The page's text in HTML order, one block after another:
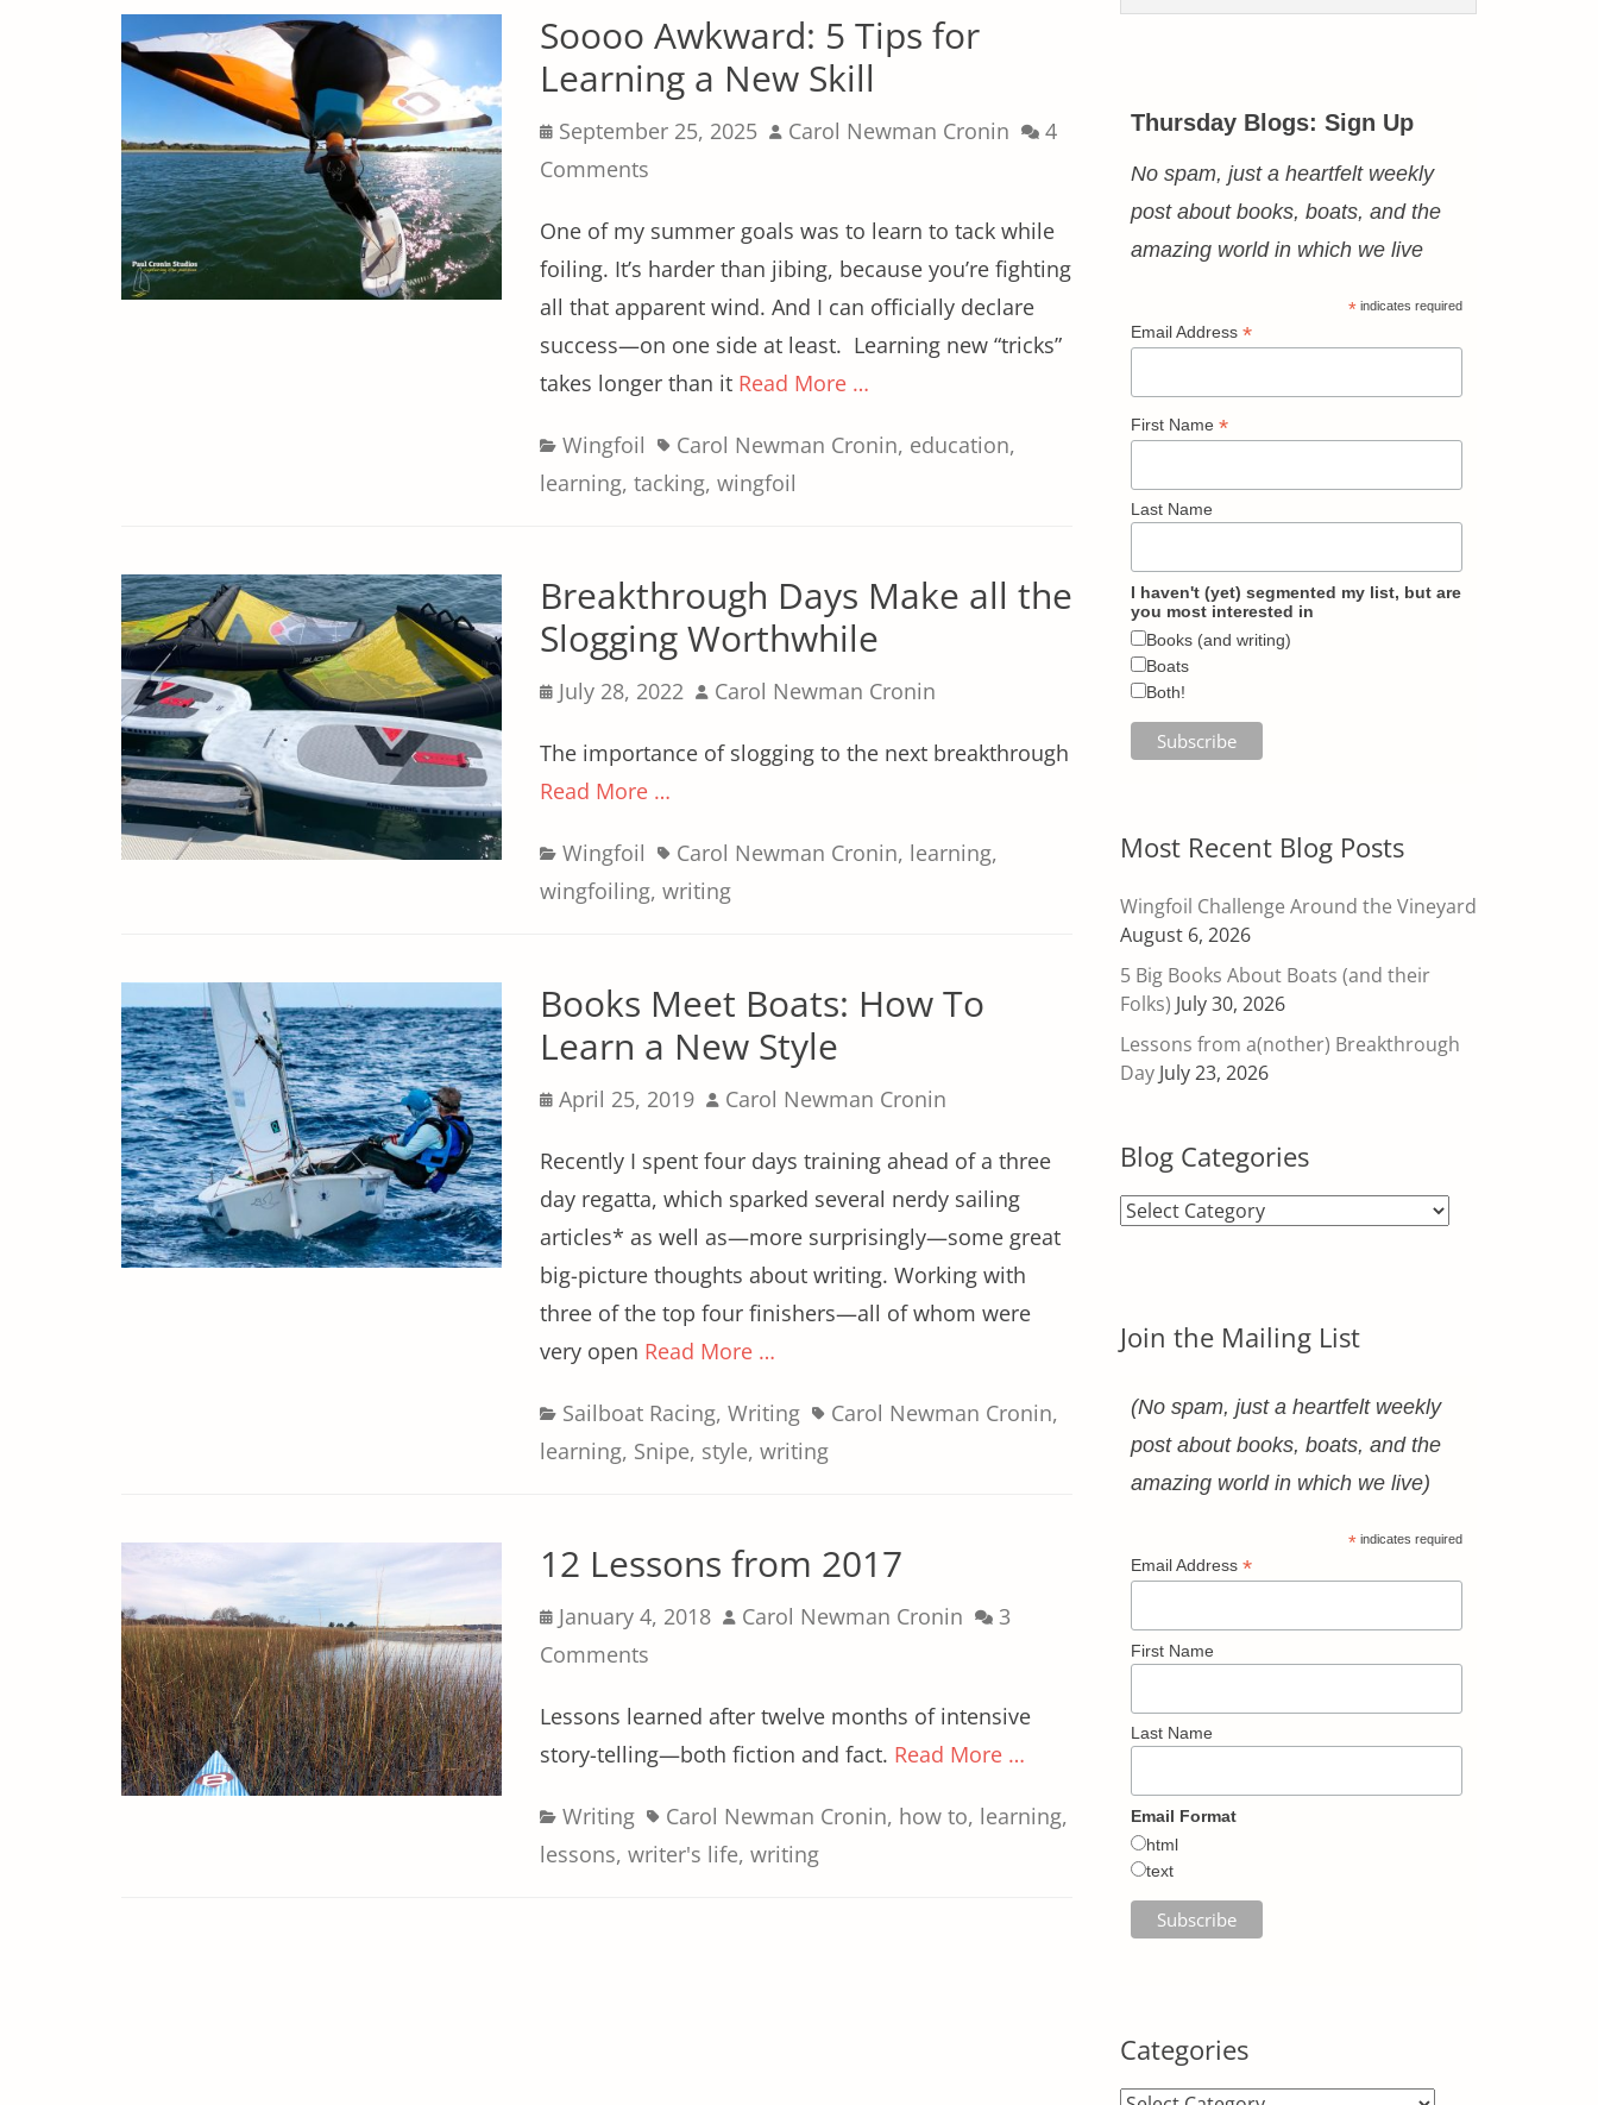
Soooo Awkward: 5 Tips for
Learning a New Skill
Posted
on
September 25, 2025 Author
Carol Newman Cronin
4
Comments
One of my summer goals was to learn to tack while
foiling. It’s harder than jibing, because you’re fighting
all that apparent wind. And I can officially declare
success—on one side at least. Learning new “tricks”
takes longer than it Read More …
Categories
Wingfoil TagsCarol Newman Cronin, education,
learning, tacking, wingfoil
Breakthrough Days Make all the
Slogging Worthwhile
Posted
July 28, 2022 Author
Carol Newman Cronin
The importance of slogging to the next breakthrough
Read More …
Categories
Wingfoil TagsCarol Newman Cronin, learning,
wingfoiling, writing
Books Meet Boats: How To
Learn a New Style
Posted
April 25, 2019 Author
Carol Newman Cronin
Recently I spent four days training ahead of a three
day regatta, which sparked several nerdy sailing
articles* as well as—more surprisingly—some great
big-picture thoughts about writing. Working with
three of the top four finishers—all of whom were
very open Read More …
Categories
Sailboat Racing, Writing TagsCarol Newman Cronin,
learning, Snipe, style, writing
12 Lessons from 2017
Posted
on
January 4, 2018 Author
Carol Newman Cronin
3
Comments
Lessons learned after twelve months of intensive
story-telling—both fiction and fact. Read More …
Categories
Writing TagsCarol Newman Cronin, how to, learning,
lessons, writer's life, writing
Thursday Blogs: Sign Up
No spam, just a heartfelt weekly
post about books, boats, and the
amazing world in which we live
* indicates required
Email Address *
First Name *
Last Name
I haven't (yet) segmented my list, but are
you most interested in
Books (and writing)
Boats
Both!
Most Recent Blog Posts
Wingfoil Challenge Around the Vineyard
August 6, 2026
5 Big Books About Boats (and their
Folks) July 30, 2026
Lessons from a(nother) Breakthrough
Day July 23, 2026
Blog Categories
Blog
Join the Mailing List
(No spam, just a heartfelt weekly
post about books, boats, and the
amazing world in which we live)
* indicates required
Email Address *
First Name
Last Name
Email Format
html
text
Categories